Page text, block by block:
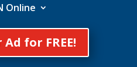
Online
for FREE!